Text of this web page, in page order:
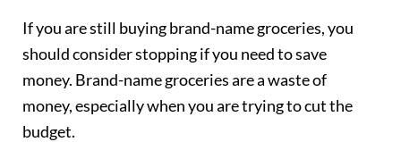
If you are still buying brand-name groceries, you
should consider stopping if you need to save
money. Brand-name groceries are a waste of
money, especially when you are trying to cut the
budget.